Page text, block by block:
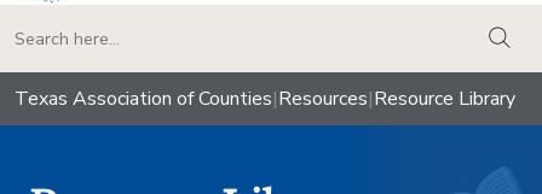
Texas Association of Counties|Resources|Resource Library